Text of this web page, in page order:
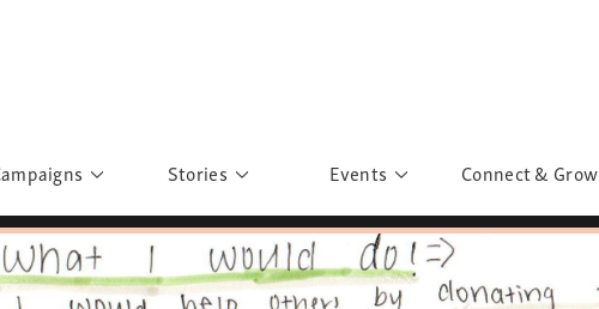
to Education
What have you discovered?
Stories
Personalities
Story Gallery
Events
Past Events
Past Exhibitions
Connect & Grow